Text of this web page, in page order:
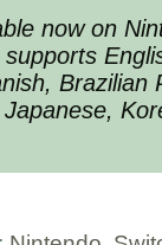
now on
Brazilian